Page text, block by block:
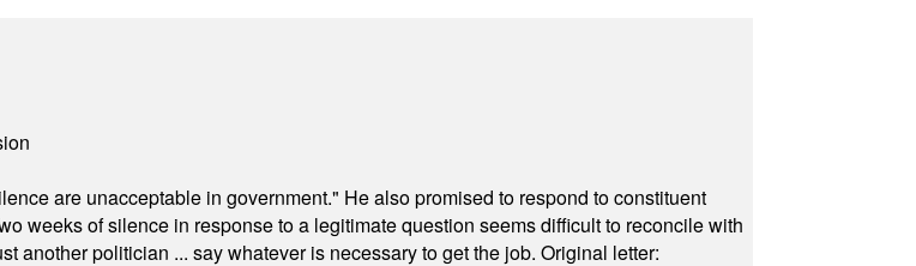
are unacceptable in government." He also promised to respond to constituent
weeks of silence in response to a legitimate question seems difficult to reconcile with
politician ... say whatever is necessary to get the job. Original letter: